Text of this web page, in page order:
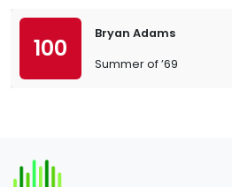
100
Bryan Adams
Summer of ’69